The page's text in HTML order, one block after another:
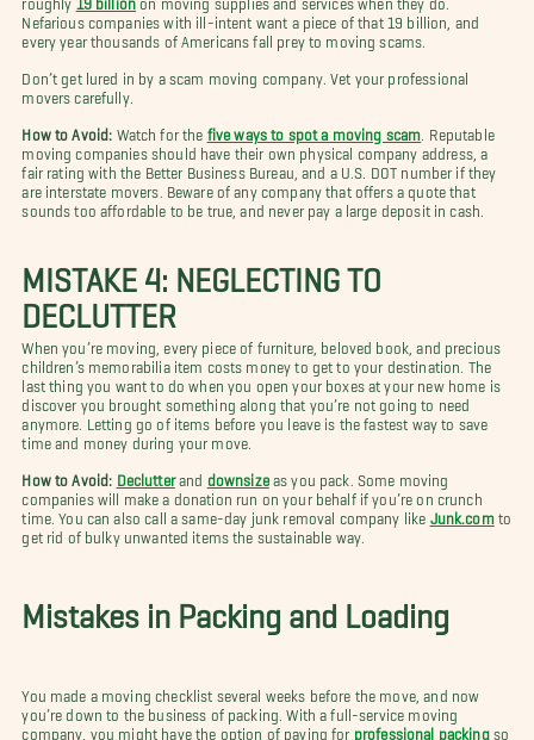
Nefarious companies with ill-intent want a piece of that 19 billion, and
every year thousands of Americans fall prey to moving scams.
Don’t get lured in by a scam moving company. Vet your professional
movers carefully.
How to Avoid: Watch for the five ways to spot a moving scam
. Reputable
moving companies should have their own physical company address, a
fair rating with the Better Business Bureau, and a U.S. DOT number if they
are interstate movers. Beware of any company that offers a quote that
sounds too affordable to be true, and never pay a large deposit in cash.
MISTAKE 4: NEGLECTING TO
DECLUTTER
When you’re moving, every piece of furniture, beloved book, and precious
children’s memorabilia item costs money to get to your destination. The
last thing you want to do when you open your boxes at your new home is
discover you brought something along that you’re not going to need
anymore. Letting go of items before you leave is the fastest way to save
time and money during your move.
How to Avoid: Declutterand downsizeas you pack. Some moving
companies will make a donation run on your behalf if you’re on crunch
time. You can also call a same-day junk removal company like
Junk.com to
get rid of bulky unwanted items the sustainable way.
Mistakes in Packing and Loading
You made a moving checklist several weeks before the move, and now
you’re down to the business of packing. With a full-service moving
company, you might have the option of paying for professional packingso